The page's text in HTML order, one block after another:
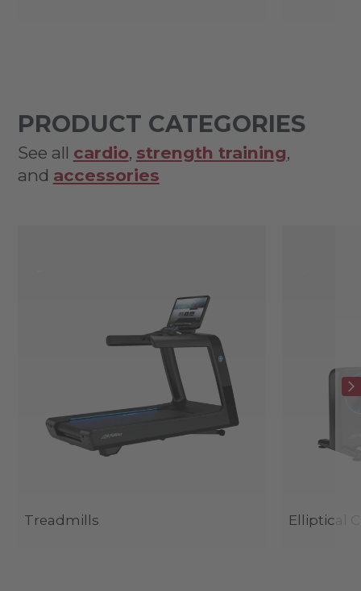
PRODUCT CATEGORIES
See all cardio, strength training,
and accessories
Treadmills Elliptical